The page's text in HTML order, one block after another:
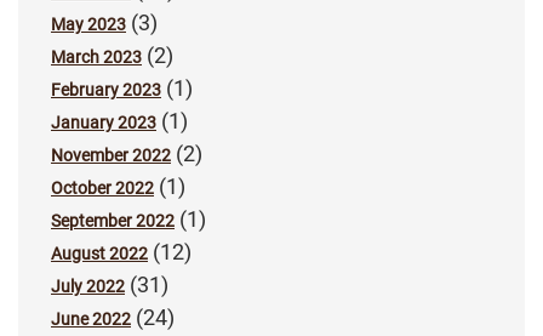
May 2023 (3)
March 2023 (2)
February 2023 (1)
January 2023 (1)
November 2022 (2)
October 2022 (1)
September 2022 (1)
August 2022 (12)
July 2022 (31)
June 2022 (24)